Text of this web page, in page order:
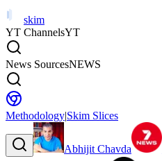
skim
YT ChannelsYT
News SourcesNEWS
Methodology|Skim Slices
Abhijit Chavda